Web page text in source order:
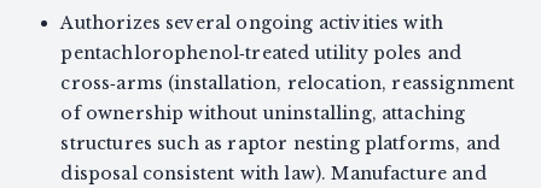
Authorizes several ongoing activities with
pentachlorophenol‑treated utility poles and
cross‑arms (installation, relocation, reassignment
of ownership without uninstalling, attaching
structures such as raptor nesting platforms, and
disposal consistent with law). Manufacture and